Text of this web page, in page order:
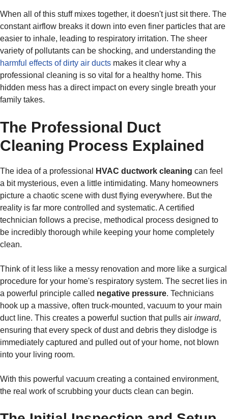
When all of this stuff mixes together, it doesn't just sit there. The
constant airflow breaks it down into even finer particles that are
easier to inhale, leading to respiratory irritation. The sheer
variety of pollutants can be shocking, and understanding the
harmful effects of dirty air ducts makes it clear why a
professional cleaning is so vital for a healthy home. This
hidden mess has a direct impact on every single breath your
family takes.
The Professional Duct
Cleaning Process Explained
The idea of a professional HVAC ductwork cleaning can feel
a bit mysterious, even a little intimidating. Many homeowners
picture a chaotic scene with dust flying everywhere. But the
reality is far more controlled and systematic. A certified
technician follows a precise, methodical process designed to
be incredibly thorough while keeping your home completely
clean.
Think of it less like a messy renovation and more like a surgical
procedure for your home's respiratory system. The secret lies in
a powerful principle called negative pressure. Technicians
hook up a massive, often truck-mounted, vacuum to your main
duct line. This creates a powerful suction that pulls air inward,
ensuring that every speck of dust and debris they dislodge is
immediately captured and pulled out of your home, not blown
into your living room.
With this powerful vacuum creating a contained environment,
the real work of scrubbing your ducts clean can begin.